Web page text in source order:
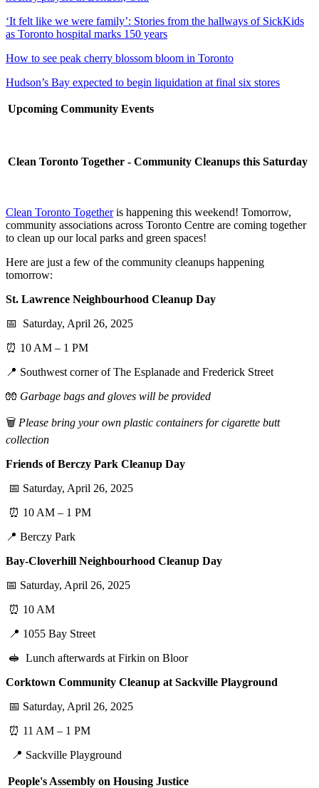
‘It felt like we were family’: Stories from the hallways of SickKids
as Toronto hospital marks 150 years
How to see peak cherry blossom bloom in Toronto
Hudson’s Bay expected to begin liquidation at final six stores
Upcoming Community Events
Clean Toronto Together - Community Cleanups this Saturday
Clean Toronto Togetheris happening this weekend! Tomorrow,
community associations across Toronto Centre are coming together
to clean up our local parks and green spaces!
Here are just a few of the community cleanups happening
tomorrow:
St. Lawrence Neighbourhood Cleanup Day
📅 Saturday, April 26, 2025
⏰ 10 AM – 1 PM
📍 Southwest corner of The Esplanade and Frederick Street
🧤 Garbage bags and gloves will be provided
🗑️ Please bring your own plastic containers for cigarette butt
collection
Friends of Berczy Park Cleanup Day
📅 Saturday, April 26, 2025
⏰ 10 AM – 1 PM
📍 Berczy Park
Bay-Cloverhill Neighbourhood Cleanup Day
📅 Saturday, April 26, 2025
⏰ 10 AM
📍 1055 Bay Street
🥪 Lunch afterwards at Firkin on Bloor
Corktown Community Cleanup at Sackville Playground
📅 Saturday, April 26, 2025
⏰ 11 AM – 1 PM
📍 Sackville Playground
People's Assembly on Housing Justice